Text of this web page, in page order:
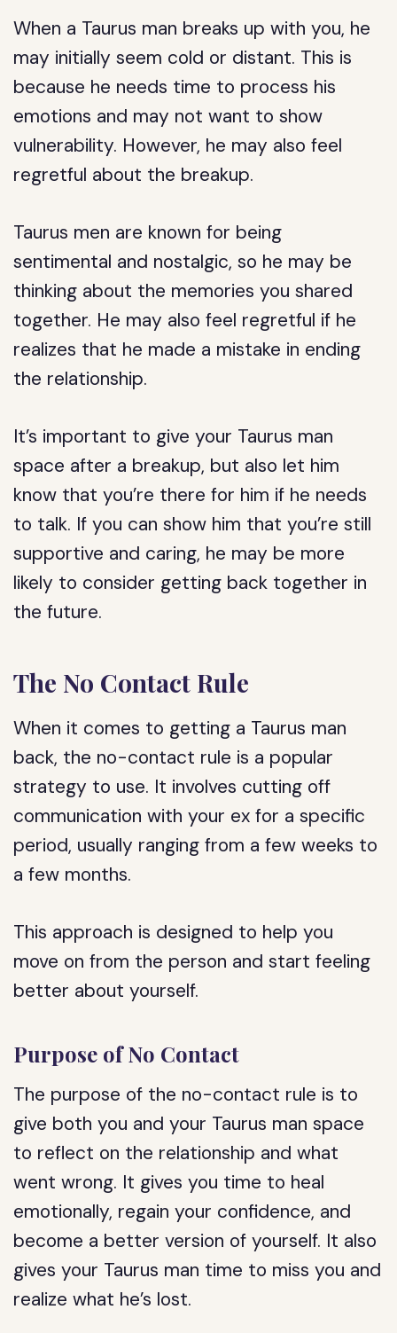
When a Taurus man breaks up with you, he
may initially seem cold or distant. This is
because he needs time to process his
emotions and may not want to show
vulnerability. However, he may also feel
regretful about the breakup.
Taurus men are known for being
sentimental and nostalgic, so he may be
thinking about the memories you shared
together. He may also feel regretful if he
realizes that he made a mistake in ending
the relationship.
It’s important to give your Taurus man
space after a breakup, but also let him
know that you’re there for him if he needs
to talk. If you can show him that you’re still
supportive and caring, he may be more
likely to consider getting back together in
the future.
The No Contact Rule
When it comes to getting a Taurus man
back, the no-contact rule is a popular
strategy to use. It involves cutting off
communication with your ex for a specific
period, usually ranging from a few weeks to
a few months.
This approach is designed to help you
move on from the person and start feeling
better about yourself.
Purpose of No Contact
The purpose of the no-contact rule is to
give both you and your Taurus man space
to reflect on the relationship and what
went wrong. It gives you time to heal
emotionally, regain your confidence, and
become a better version of yourself. It also
gives your Taurus man time to miss you and
realize what he’s lost.